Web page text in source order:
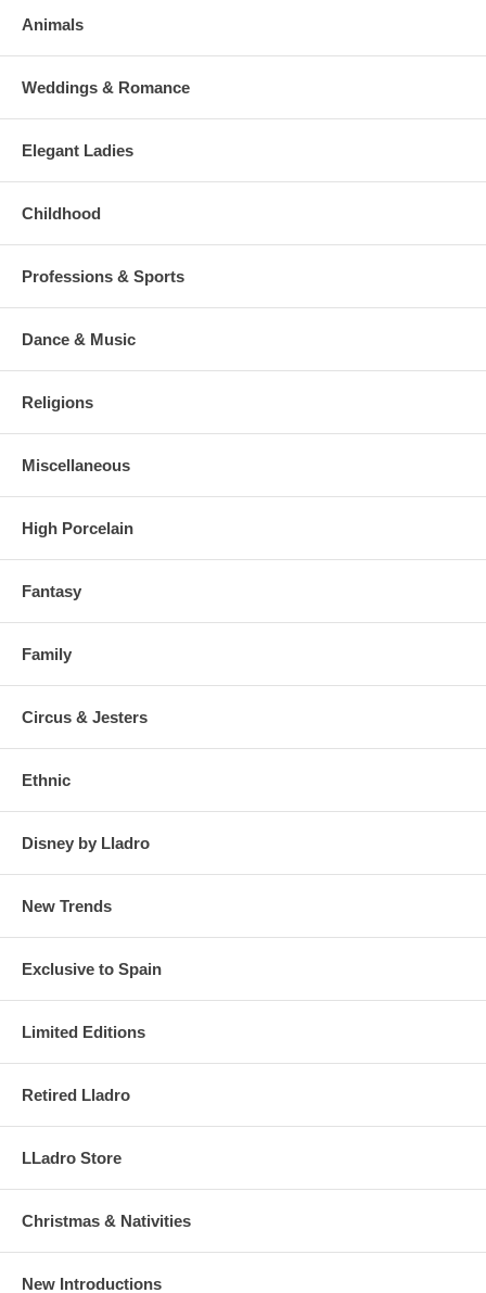
Animals
Weddings & Romance
Elegant Ladies
Childhood
Professions & Sports
Dance & Music
Religions
Miscellaneous
High Porcelain
Fantasy
Family
Circus & Jesters
Ethnic
Disney by Lladro
New Trends
Exclusive to Spain
Limited Editions
Retired Lladro
LLadro Store
Christmas & Nativities
New Introductions